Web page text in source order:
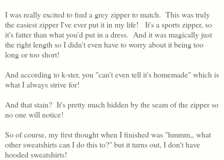
I was really excited to find a grey zipper to match. This was truly
the easiest zipper I've ever put it in my life! It's a sports zipper, so
it's fatter than what you'd put in a dress. And it was magically just
the right length so I didn't even have to worry about it being too
long or too short!
And according to k-ster, you "can't even tell it's homemade" which is
what I always strive for!
And that stain? It's pretty much hidden by the seam of the zipper so
no one will notice!
So of course, my first thought when I finished was "hmmm,, what
other sweatshirts can I do this to?" but it turns out, I don't have
hooded sweatshirts!